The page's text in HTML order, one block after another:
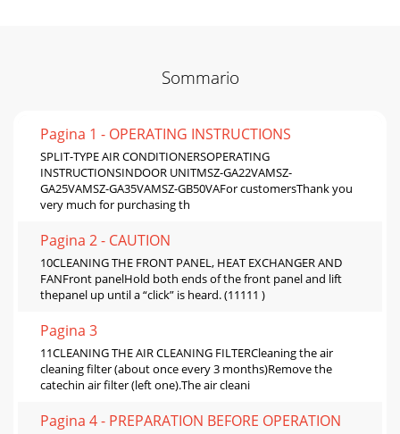
Sommario
Pagina 1 - OPERATING INSTRUCTIONS
SPLIT-TYPE AIR CONDITIONERSOPERATING
INSTRUCTIONSINDOOR UNITMSZ-GA22VAMSZ-
GA25VAMSZ-GA35VAMSZ-GB50VAFor customersThank you
very much for purchasing th
Pagina 2 - CAUTION
10CLEANING THE FRONT PANEL, HEAT EXCHANGER AND
FANFront panelHold both ends of the front panel and lift
thepanel up until a “click” is heard. (11111 )
Pagina 3
11CLEANING THE AIR CLEANING FILTERCleaning the air
cleaning filter (about once every 3 months)Remove the
catechin air filter (left one).The air cleani
Pagina 4 - PREPARATION BEFORE OPERATION